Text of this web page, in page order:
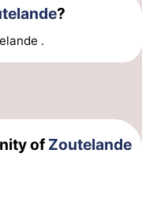
?
.
ofZoutelande